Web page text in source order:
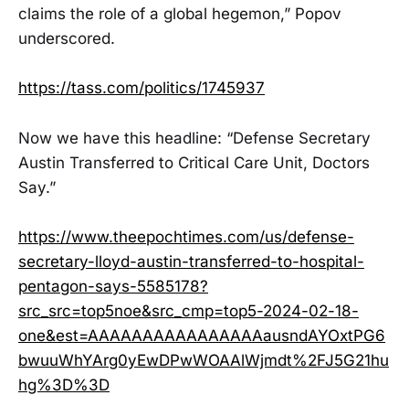
claims the role of a global hegemon,” Popov
underscored.
https://tass.com/politics/1745937
Now we have this headline: “Defense Secretary
Austin Transferred to Critical Care Unit, Doctors
Say.”
https://www.theepochtimes.com/us/defense-
secretary-lloyd-austin-transferred-to-hospital-
pentagon-says-5585178?
src_src=top5noe&src_cmp=top5-2024-02-18-
one&est=AAAAAAAAAAAAAAAAausndAYOxtPG6
bwuuWhYArg0yEwDPwWOAAlWjmdt%2FJ5G21hu
hg%3D%3D